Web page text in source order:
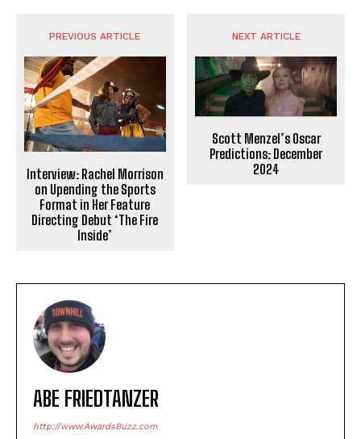
PREVIOUS ARTICLE
Interview: Rachel Morrison
on Upending the Sports
Format in Her Feature
Directing Debut ‘The Fire
Inside’
NEXT ARTICLE
Scott Menzel’s Oscar
Predictions: December
2024
ABE FRIEDTANZER
http://www.AwardsBuzz.com